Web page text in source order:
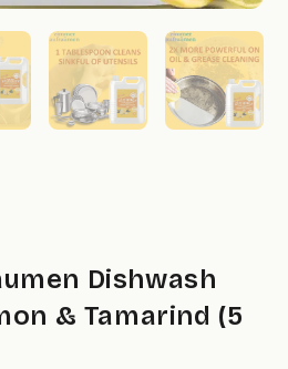
Dishwash
& Tamarind (5